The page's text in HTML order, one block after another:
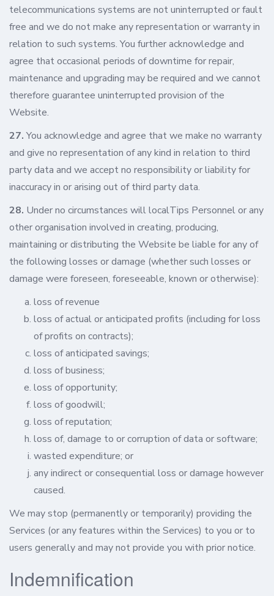
telecommunications systems are not uninterrupted or fault
free and we do not make any representation or warranty in
relation to such systems. You further acknowledge and
agree that occasional periods of downtime for repair,
maintenance and upgrading may be required and we cannot
therefore guarantee uninterrupted provision of the
Website.
27.You acknowledge and agree that we make no warranty
and give no representation of any kind in relation to third
party data and we accept no responsibility or liability for
inaccuracy in or arising out of third party data.
28. Under no circumstances will localTips Personnel or any
other organisation involved in creating, producing,
maintaining or distributing the Website be liable for any of
the following losses or damage (whether such losses or
damage were foreseen, foreseeable, known or otherwise):
loss of revenue
loss of actual or anticipated profits (including for loss
of profits on contracts);
loss of anticipated savings;
loss of business;
loss of opportunity;
loss of goodwill;
loss of reputation;
loss of, damage to or corruption of data or software;
wasted expenditure; or
any indirect or consequential loss or damage however
caused.
We may stop (permanently or temporarily) providing the
Services (or any features within the Services) to you or to
users generally and may not provide you with prior notice.
Indemnification